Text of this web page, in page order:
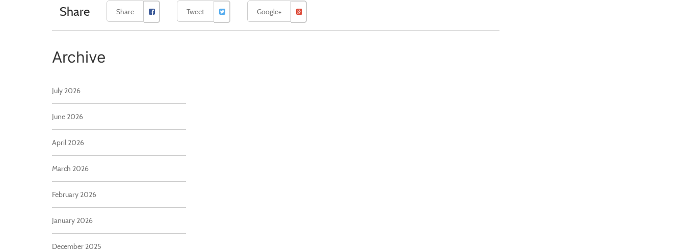
Share Share Tweet Google+
Archive
July 2026
June 2026
April 2026
March 2026
February 2026
January 2026
December 2025